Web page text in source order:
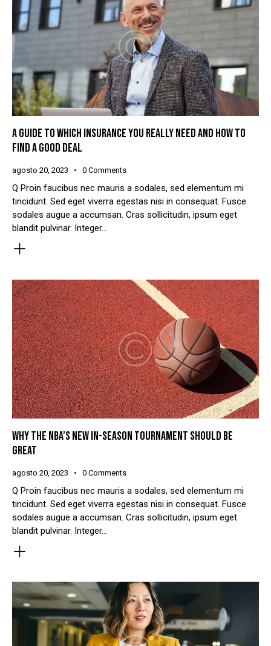
A GUIDE TO WHICH INSURANCE YOU REALLY NEED AND HOW TO
FIND A GOOD DEAL
agosto 20, 2023 0 Comments
Q Proin faucibus nec mauris a sodales, sed elementum mi
tincidunt. Sed eget viverra egestas nisi in consequat. Fusce
sodales augue a accumsan. Cras sollicitudin, ipsum eget
blandit pulvinar. Integer…
WHY THE NBA’S NEW IN-SEASON TOURNAMENT SHOULD BE
GREAT
agosto 20, 2023 0 Comments
Q Proin faucibus nec mauris a sodales, sed elementum mi
tincidunt. Sed eget viverra egestas nisi in consequat. Fusce
sodales augue a accumsan. Cras sollicitudin, ipsum eget
blandit pulvinar. Integer…